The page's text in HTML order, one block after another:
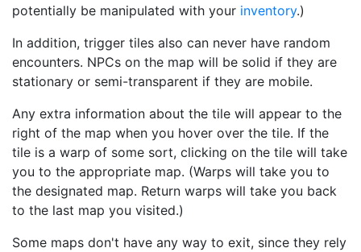
potentially be manipulated with your inventory.)
In addition, trigger tiles also can never have random
encounters. NPCs on the map will be solid if they are
stationary or semi-transparent if they are mobile.
Any extra information about the tile will appear to the
right of the map when you hover over the tile. If the
tile is a warp of some sort, clicking on the tile will take
you to the appropriate map. (Warps will take you to
the designated map. Return warps will take you back
to the last map you visited.)
Some maps don't have any way to exit, since they rely